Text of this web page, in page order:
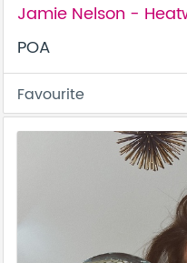
Jamie Nelson -
POA
Favourite